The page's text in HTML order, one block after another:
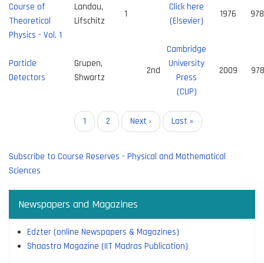
Course of
Theoretical
Physics - Vol. 1
Landau,
Lifschitz
1
Click here
(Elsevier)
1976
Particle
Detectors
Grupen,
Shwartz
2nd
Cambridge
University
Press
(CUP)
2009
Current
page
1 Page
2
Next
page
Next ›
Last
page
Last »
Subscribe to Course Reserves - Physical and Mathematical
Sciences
Newspapers and Magazines
Edzter (online Newspapers & Magazines)
Shaastra Magazine (IIT Madras Publication)